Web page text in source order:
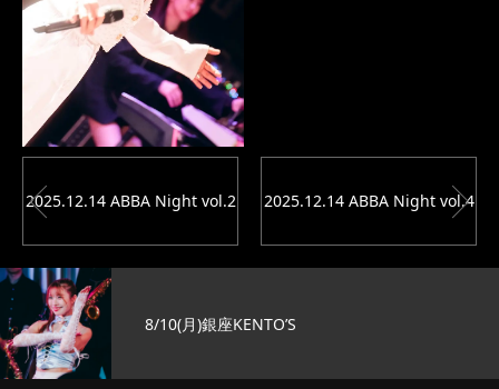
2025.12.14 ABBA Night vol.2 2025.12.14 ABBA Night vol.4
8/10(月)銀座KENTO’S